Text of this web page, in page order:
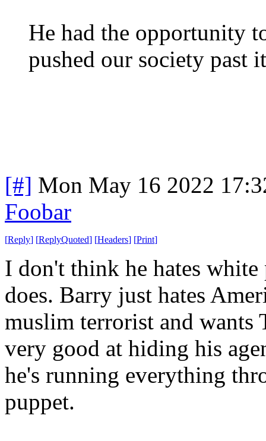
He had the opportunity
pushed our society past
[#] Mon May 16 2022
Foobar
[Reply] [ReplyQuoted] [Headers] [Print]
I don't think he hates
does. Barry just hates
muslim terrorist and wants
very good at hiding his
he's running everything
puppet.